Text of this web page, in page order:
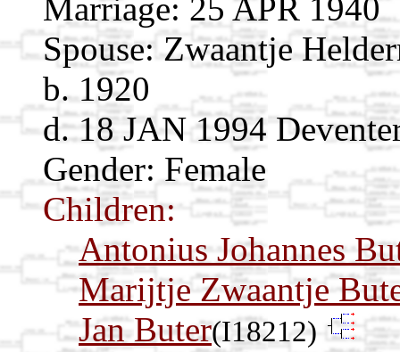
Marriage: 25 APR 1940
Spouse: Zwaantje
b. 1920
d. 18 JAN 1994
Gender: Female
Children:
Antonius Johannes
Marijtje Zwaantje
Jan Buter(I18212)